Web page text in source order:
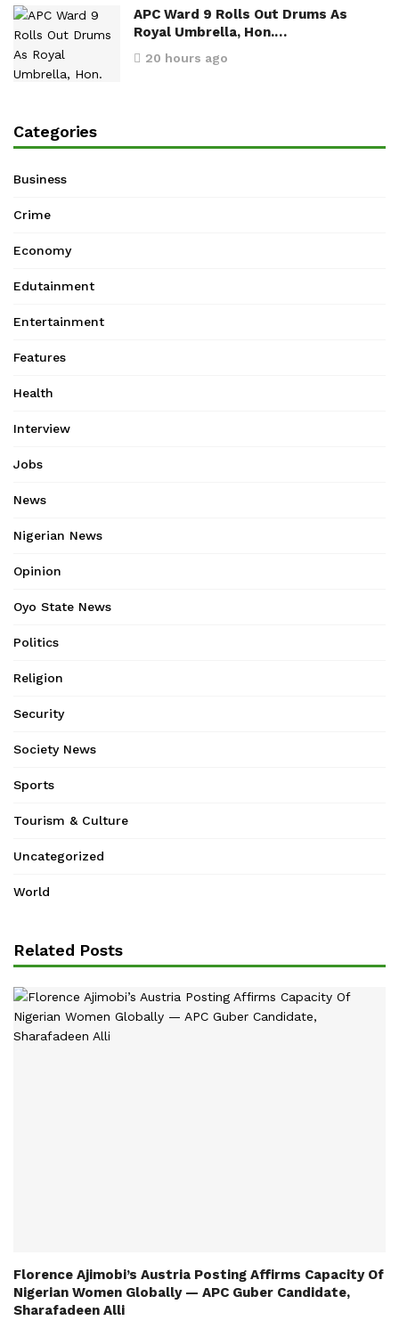
APC Ward 9 Rolls Out Drums As
Royal Umbrella, Hon.…
20 hours ago
Categories
Business
Crime
Economy
Edutainment
Entertainment
Features
Health
Interview
Jobs
News
Nigerian News
Opinion
Oyo State News
Politics
Religion
Security
Society News
Sports
Tourism & Culture
Uncategorized
World
Related Posts
Florence Ajimobi’s Austria Posting Affirms Capacity Of
Nigerian Women Globally — APC Guber Candidate,
Sharafadeen Alli